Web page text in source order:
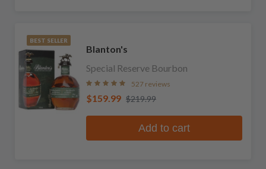
BEST SELLER
Blanton's
Special Reserve Bourbon
527 reviews
$159.99 $219.99
Add to cart